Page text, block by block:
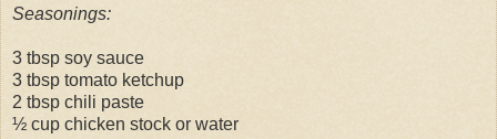
Seasonings:
3 tbsp soy sauce
3 tbsp tomato ketchup
2 tbsp chili paste
½ cup chicken stock or water